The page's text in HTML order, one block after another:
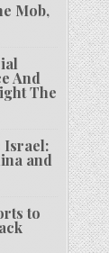
Mob,
And
The
Israel:
and
to